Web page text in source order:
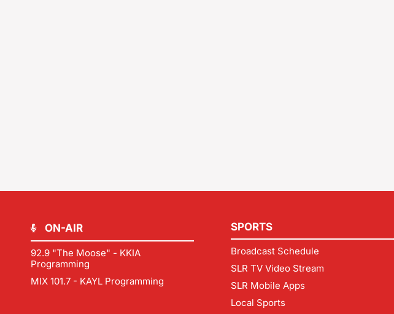
ON-AIR
92.9 "The Moose" - KKIA
Programming
MIX 101.7 - KAYL Programming
SPORTS
Broadcast Schedule
SLR TV Video Stream
SLR Mobile Apps
Local Sports